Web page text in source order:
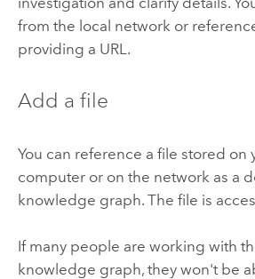
from the local network or
providing a URL.
Add a file
You can reference a file stored on
computer or on the network as a
knowledge graph. The file is
If many people are working with
knowledge graph, they won't be